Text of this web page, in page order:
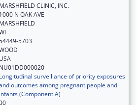
MARSHFIELD CLINIC, INC.
1000 N OAK AVE
MARSHFIELD
5703
USA
NU01DD000020
Longitudinal surveillance of priority exposures
outcomes among pregnant people and
infants (Component A)